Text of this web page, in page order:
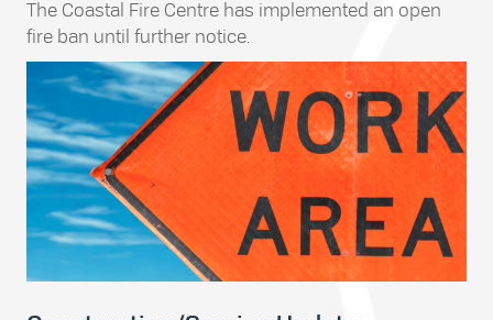
The Coastal Fire Centre has implemented an open
fire ban until further notice.